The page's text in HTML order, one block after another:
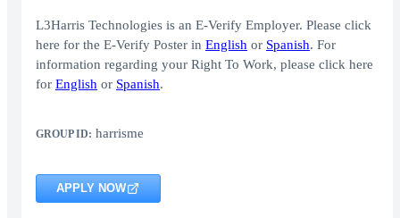
L3Harris Technologies is an E-Verify Employer. Please click
here for the E-Verify Poster in English or Spanish. For
information regarding your Right To Work, please click here
for English or Spanish.
GROUP ID: harrisme
APPLY NOW